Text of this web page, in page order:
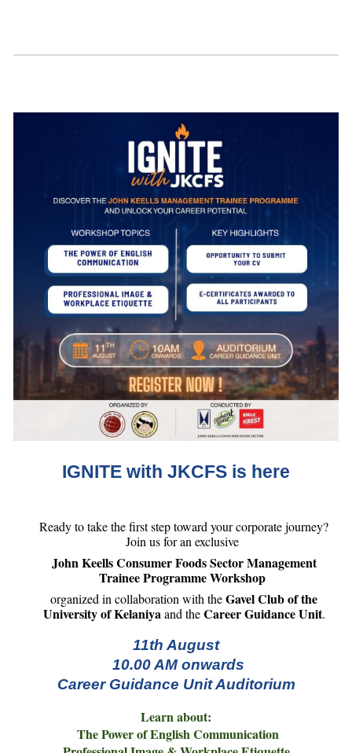
IGNITE with JKCFS is here
Ready to take the first step toward your corporate journey?
Join us for an exclusive
John Keells Consumer Foods Sector Management
Trainee Programme Workshop
organized in collaboration with theGavel Club of the
University of Kelaniyaand theCareer Guidance Unit.
11th August
10.00 AM onwards
Career Guidance Unit Auditorium
Learn about:
The Power of English Communication